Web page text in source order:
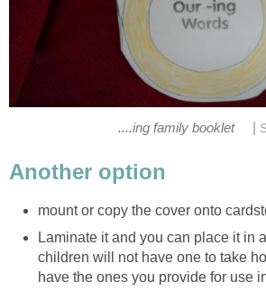
....ing family booklet
Another option
mount or copy the cover onto
Laminate it and you can place it in
children will not have one to take
have the ones you provide for use